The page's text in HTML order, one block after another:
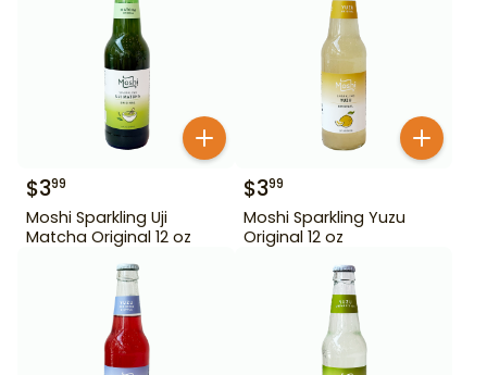
$399
Moshi Sparkling Uji
Matcha Original 12 oz
$399
Moshi Sparkling Yuzu
Original 12 oz